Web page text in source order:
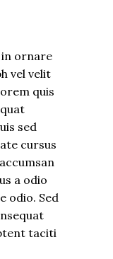
in ornare
vel velit
quis
sed
cursus
a odio
odio. Sed
taciti